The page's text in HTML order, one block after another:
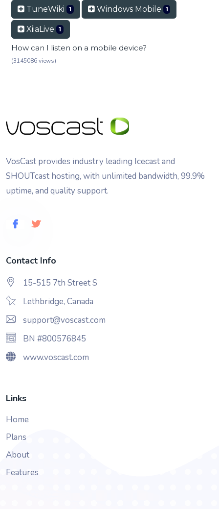
TuneWiki 1 Windows Mobile 1
XiiaLive 1
How can I listen on a mobile device?
(3145086 views)
VosCast provides industry leading Icecast and
SHOUTcast hosting, with unlimited bandwidth, 99.9%
uptime, and quality support.
Contact Info
15-515 7th Street S
Lethbridge, Canada
support@voscast.com
BN #800576845
www.voscast.com
Links
Home
Plans
About
Features